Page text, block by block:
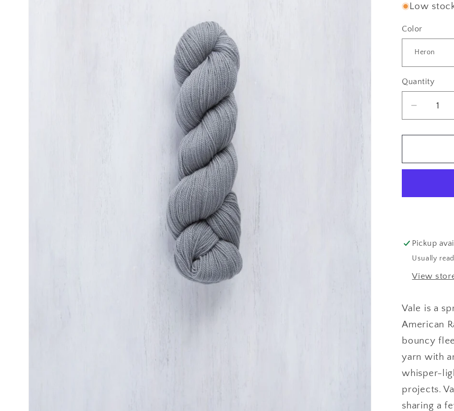
Low
Color
Quantity
Quantity
Decrease
for
Tweed:
Pickup
Usually
View
Vale is a
American
bouncy
yarn with
whisper-
projects.
sharing a